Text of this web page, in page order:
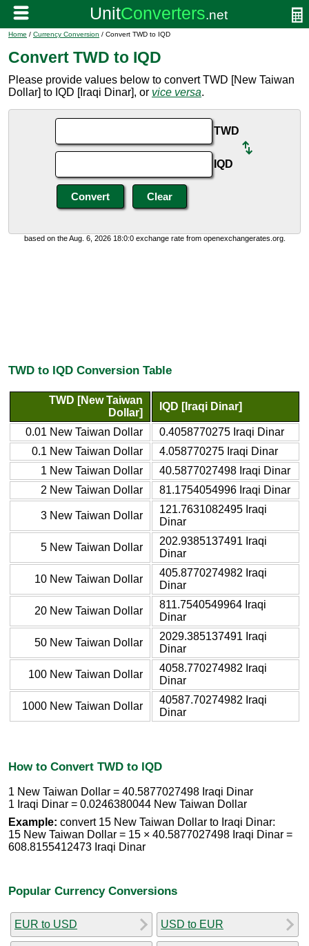
Home / Currency Conversion / Convert TWD to IQD
Convert TWD to IQD
Please provide values below to convert TWD [New Taiwan
Dollar] to IQD [Iraqi Dinar], or vice versa.
TWD
IQD
based on the Aug. 6, 2026 18:0:0 exchange rate from openexchangerates.org.
TWD to IQD Conversion Table
TWD [New Taiwan
Dollar]
IQD [Iraqi Dinar]
0.01 New Taiwan Dollar
0.4058770275 Iraqi Dinar
0.1 New Taiwan Dollar
4.058770275 Iraqi Dinar
1 New Taiwan Dollar
40.5877027498 Iraqi Dinar
2 New Taiwan Dollar
81.1754054996 Iraqi Dinar
3 New Taiwan Dollar
121.7631082495 Iraqi
Dinar
5 New Taiwan Dollar
202.9385137491 Iraqi
Dinar
10 New Taiwan Dollar
405.8770274982 Iraqi
Dinar
20 New Taiwan Dollar
811.7540549964 Iraqi
Dinar
50 New Taiwan Dollar
2029.385137491 Iraqi
Dinar
100 New Taiwan Dollar
4058.770274982 Iraqi
Dinar
1000 New Taiwan Dollar
40587.70274982 Iraqi
Dinar
How to Convert TWD to IQD
1 New Taiwan Dollar = 40.5877027498 Iraqi Dinar
1 Iraqi Dinar = 0.0246380044 New Taiwan Dollar
Example: convert 15 New Taiwan Dollar to Iraqi Dinar:
15 New Taiwan Dollar = 15 × 40.5877027498 Iraqi Dinar =
608.8155412473 Iraqi Dinar
Popular Currency Conversions
EUR to USD USD to EUR